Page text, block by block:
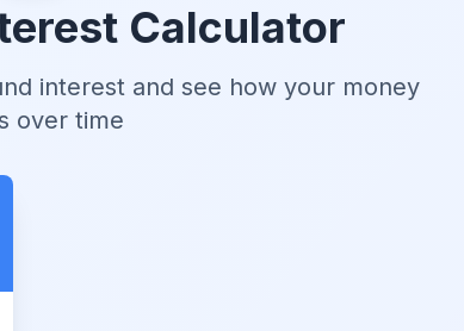
Calculator
interest and see how your money
over time